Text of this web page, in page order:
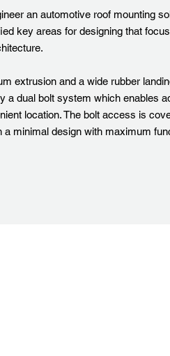
an automotive roof mounting
key areas for designing that
extrusion and a wide rubber
a dual bolt system which enables
location. The bolt access is
minimal design with maximum